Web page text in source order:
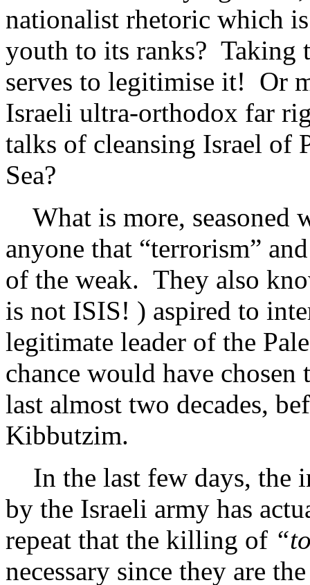
nationalist rhetoric which
youth to its ranks? Taking
serves to legitimise it! Or
Israeli ultra-orthodox far
talks of cleansing Israel of
Sea?
What is more, seasoned
anyone that “terrorism”
of the weak. They also
is not ISIS! ) aspired to
legitimate leader of the
chance would have
last almost two decades,
Kibbutzim.
In the last few days, the
by the Israeli army has
repeat that the killing of
necessary since they are